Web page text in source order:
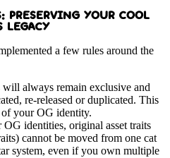
PRESERVING YOUR COOL
LEGACY
a few rules around the
will always remain exclusive and
re-released or duplicated. This
of your OG identity.
identities, original asset traits
cannot be moved from one cat
system, even if you own multiple